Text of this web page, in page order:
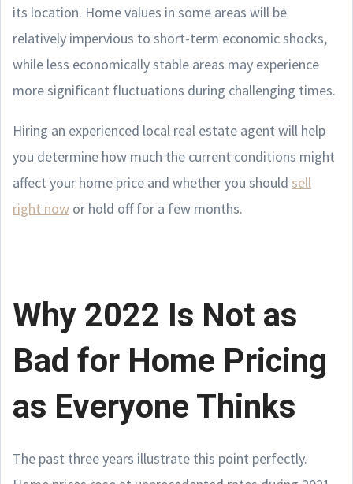
its location. Home values in some areas will be
relatively impervious to short-term economic shocks,
while less economically stable areas may experience
more significant fluctuations during challenging times.
Hiring an experienced local real estate agent will help
you determine how much the current conditions might
affect your home price and whether you should sell
right now or hold off for a few months.
Why 2022 Is Not as
Bad for Home Pricing
as Everyone Thinks
The past three years illustrate this point perfectly.